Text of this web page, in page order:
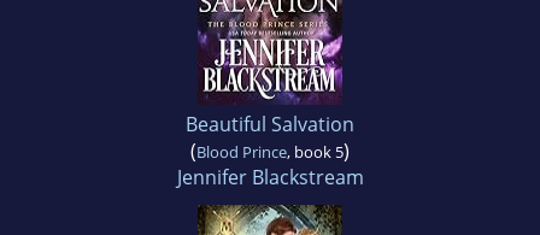
Beautiful Salvation
(Blood Prince, book 5)
Jennifer Blackstream